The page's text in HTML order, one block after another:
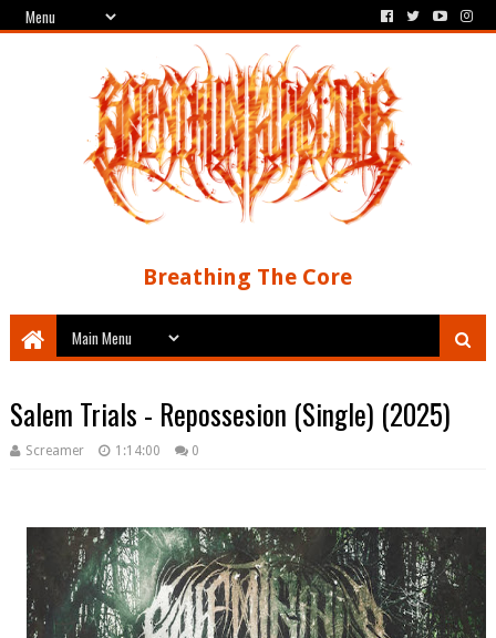
Breathing The Core
Salem Trials - Repossesion (Single) (2025)
Screamer 1:14:00 0